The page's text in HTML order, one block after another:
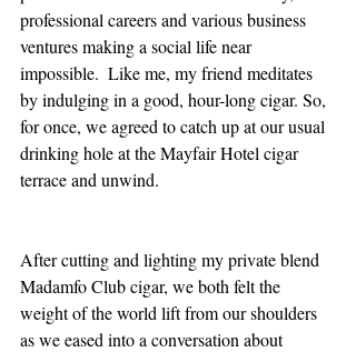
professional careers and various business
ventures making a social life near
impossible.  Like me, my friend meditates
by indulging in a good, hour-long cigar. So,
for once, we agreed to catch up at our usual
drinking hole at the Mayfair Hotel cigar
terrace and unwind.
After cutting and lighting my private blend
Madamfo Club cigar, we both felt the
weight of the world lift from our shoulders
as we eased into a conversation about